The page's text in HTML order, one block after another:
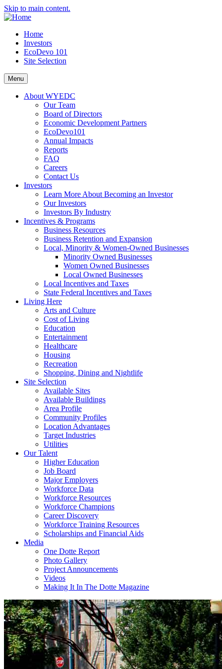
Skip to main content.
Home
Investors
EcoDevo 101
Site Selection
Menu
About WYEDC
Our Team
Board of Directors
Economic Development Partners
EcoDevo101
Annual Impacts
Reports
FAQ
Careers
Contact Us
Investors
Learn More About Becoming an Investor
Our Investors
Investors By Industry
Incentives & Programs
Business Resources
Business Retention and Expansion
Local, Minority & Women-Owned Businesses
Minority Owned Businesses
Women Owned Businesses
Local Owned Businesses
Local Incentives and Taxes
State Federal Incentives and Taxes
Living Here
Arts and Culture
Cost of Living
Education
Entertainment
Healthcare
Housing
Recreation
Shopping, Dining and Nightlife
Site Selection
Available Sites
Available Buildings
Area Profile
Community Profiles
Location Advantages
Target Industries
Utilities
Our Talent
Higher Education
Job Board
Major Employers
Workforce Data
Workforce Resources
Workforce Champions
Career Discovery
Workforce Training Resources
Scholarships and Financial Aids
Media
One Dotte Report
Photo Gallery
Project Announcements
Videos
Making It In The Dotte Magazine